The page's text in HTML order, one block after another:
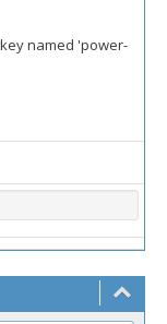
named 'power-